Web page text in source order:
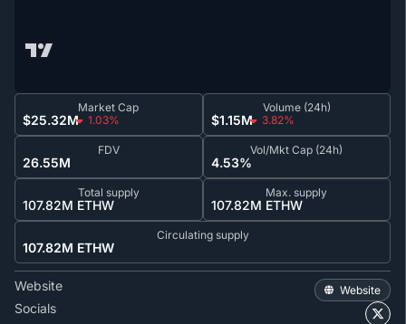
Market Cap
$25.32M 1.03%
Volume (24h)
$1.15M 3.82%
FDV
26.55M
Vol/Mkt Cap (24h)
4.53%
Total supply
107.82M ETHW
Max. supply
107.82M ETHW
Circulating supply
107.82M ETHW
Website Website
Socials